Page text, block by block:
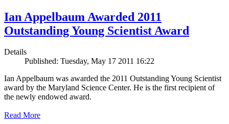
Ian Appelbaum Awarded 2011
Outstanding Young Scientist Award
Details
Published: Tuesday, May 17 2011 16:22
Ian Appelbaum was awarded the 2011 Outstanding Young Scientist
award by the Maryland Science Center. He is the first recipient of
the newly endowed award.
Read More